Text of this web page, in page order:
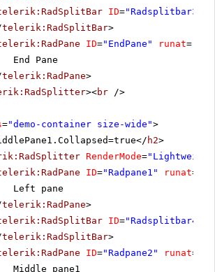
ID="Radsplitbar3"
telerik:RadSplitBar>
ID="EndPane" runat=
End Pane
telerik:RadPane>
><br
/>
="demo-container size-wide">
h2>
RenderMode=
ID="Radpane1" runat=
Left pane
telerik:RadPane>
ID="Radsplitbar4"
telerik:RadSplitBar>
ID="Radpane2" runat=
Middle pane1